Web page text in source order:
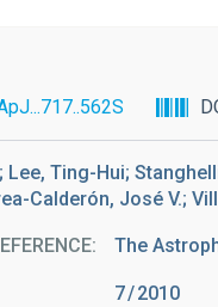
Lee, Ting-Hui;
Calderón, José V.;
The
7 2010